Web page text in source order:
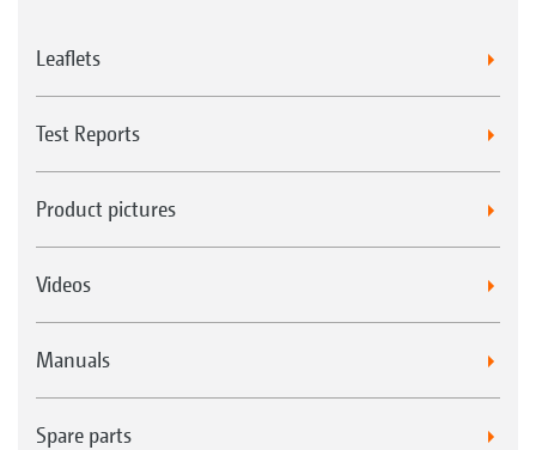
Leaflets
Test Reports
Product pictures
Videos
Manuals
Spare parts